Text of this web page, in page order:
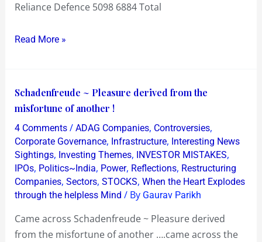
Reliance Defence 5098 6884 Total
Read More »
Schadenfreude ~ Pleasure derived from the
misfortune of another !
4 Comments / ADAG Companies, Controversies,
Corporate Governance, Infrastructure, Interesting News
Sightings, Investing Themes, INVESTOR MISTAKES,
IPOs, Politics~India, Power, Reflections, Restructuring
Companies, Sectors, STOCKS, When the Heart Explodes
through the helpless Mind / By Gaurav Parikh
Came across Schadenfreude ~ Pleasure derived
from the misfortune of another ….came across the
Schadenfreude
~
Pleasure
derived
from
the
misfortune
of
another
!